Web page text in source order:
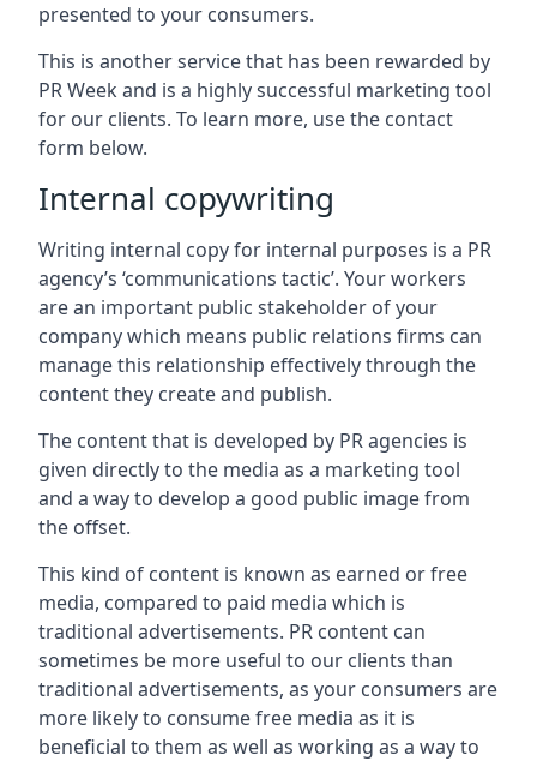
presented to your consumers.
This is another service that has been rewarded by
PR Week and is a highly successful marketing tool
for our clients. To learn more, use the contact
form below.
Internal copywriting
Writing internal copy for internal purposes is a PR
agency’s ‘communications tactic’. Your workers
are an important public stakeholder of your
company which means public relations firms can
manage this relationship effectively through the
content they create and publish.
The content that is developed by PR agencies is
given directly to the media as a marketing tool
and a way to develop a good public image from
the offset.
This kind of content is known as earned or free
media, compared to paid media which is
traditional advertisements. PR content can
sometimes be more useful to our clients than
traditional advertisements, as your consumers are
more likely to consume free media as it is
beneficial to them as well as working as a way to